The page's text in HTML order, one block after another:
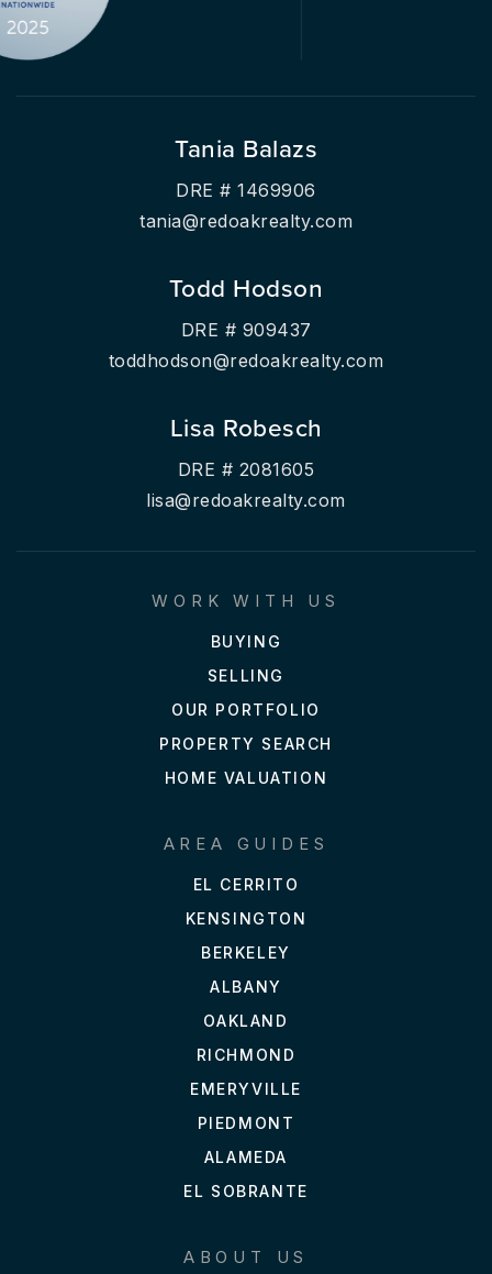
Lisa Robesch
DRE # 2081605
lisa@redoakrealty.com
Tania Balazs
DRE # 1469906
tania@redoakrealty.com
Todd Hodson
DRE # 909437
toddhodson@redoakrealty.com
WORK WITH US
BUYING
SELLING
OUR PORTFOLIO
PROPERTY SEARCH
HOME VALUATION
AREA GUIDES
EL CERRITO
KENSINGTON
BERKELEY
ALBANY
OAKLAND
RICHMOND
EMERYVILLE
PIEDMONT
ALAMEDA
EL SOBRANTE
ABOUT US